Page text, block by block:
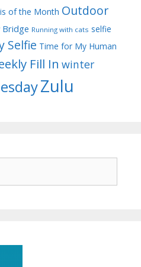
of the Month Outdoor
Bridge Running with cats selfie
Selfie Time for My Human
Fill In winter
Zulu